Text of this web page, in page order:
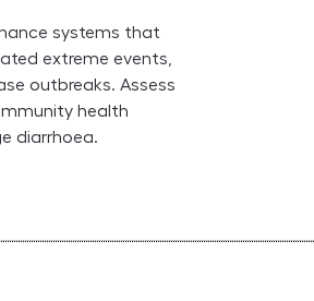
systems that
extreme events,
outbreaks. Assess
health
diarrhoea.